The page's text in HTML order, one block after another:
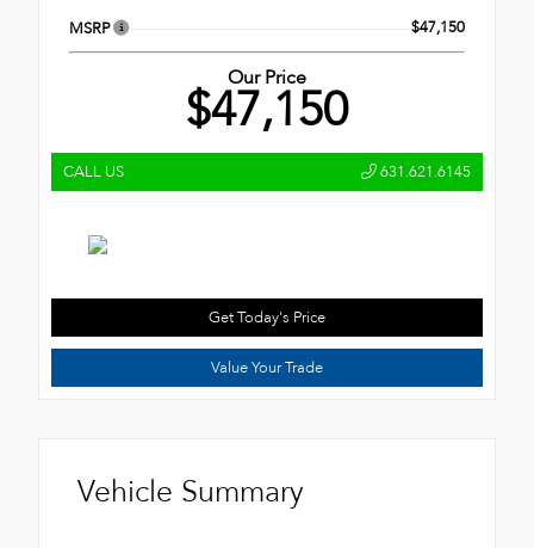
MSRP $47,150
Our Price
$47,150
CALL US 631.621.6145
Get Today's Price
Value Your Trade
Vehicle Summary